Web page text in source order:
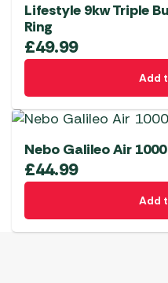
Lifestyle 9kw Triple
Ring
£49.99
Add
Nebo Galileo Air
£44.99
Add